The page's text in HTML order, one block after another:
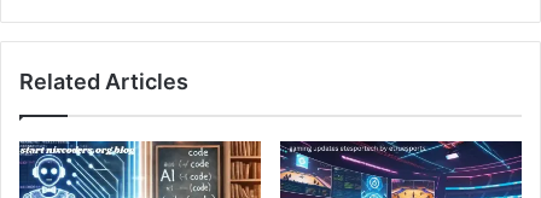
Related Articles